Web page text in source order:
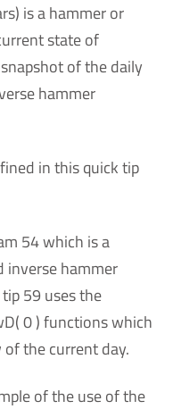
is a hammer or
state of
of the daily
hammer
in this quick tip
54 which is a
inverse hammer
59 uses the
0 ) functions which
the current day.
of the use of the